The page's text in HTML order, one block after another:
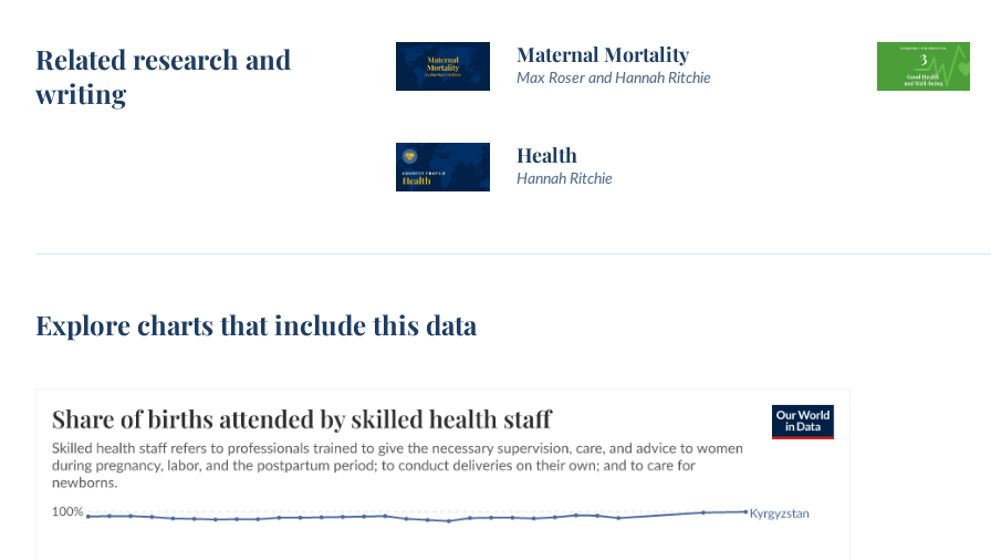
Related research and
writing
Maternal Mortality
Max Roser and Hannah Ritchie
Health
Hannah Ritchie
Explore charts that include this data